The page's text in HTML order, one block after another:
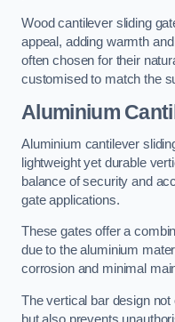
Wood cantilever sliding
appeal, adding warmth
often chosen for their
customised to match the
Aluminium
Aluminium cantilever
lightweight yet durable
balance of security and
gate applications.
These gates offer a
due to the aluminium
corrosion and minimal
The vertical bar design
but also prevents